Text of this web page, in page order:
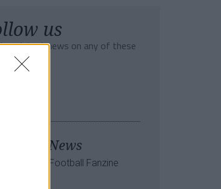
us
our latest news on any of these
networks!
the News
Up to our Football Fanzine